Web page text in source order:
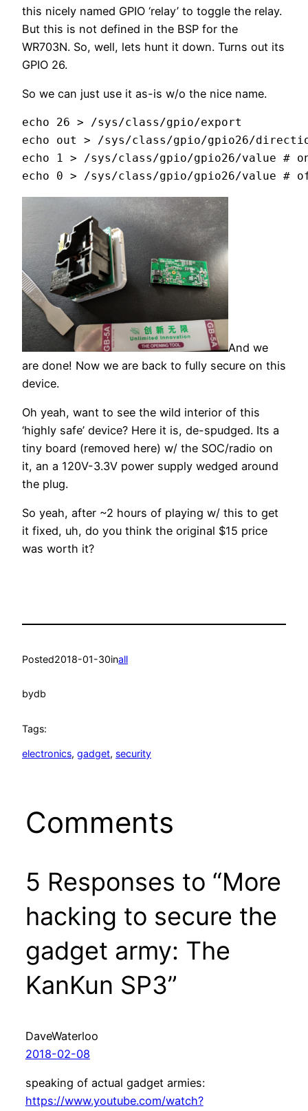
this nicely named GPIO ‘relay’ to toggle the relay.
But this is not defined in the BSP for the
WR703N. So, well, lets hunt it down. Turns out its
GPIO 26.
So we can just use it as-is w/o the nice name.
echo 26 > /sys/class/gpio/export
echo out > /sys/class/gpio/gpio26/
echo 1 > /sys/class/gpio/gpio26/value #
echo 0 > /sys/class/gpio/gpio26/value #
And we
are done! Now we are back to fully secure on this
device.
Oh yeah, want to see the wild interior of this
‘highly safe’ device? Here it is, de-spudged. Its a
tiny board (removed here) w/ the SOC/radio on
it, an a 120V-3.3V power supply wedged around
the plug.
So yeah, after ~2 hours of playing w/ this to get
it fixed, uh, do you think the original $15 price
was worth it?
Posted2018-01-30inall
bydb
Tags:
electronics, gadget, security
Comments
5 Responses to “More
hacking to secure the
gadget army: The
KanKun SP3”
DaveWaterloo
2018-02-08
speaking of actual gadget armies:
https://www.youtube.com/watch?